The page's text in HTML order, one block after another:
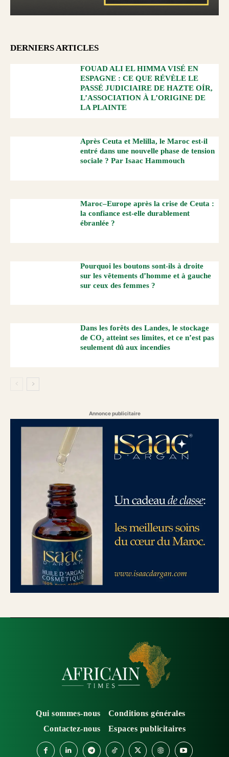
DERNIERS ARTICLES
FOUAD ALI EL HIMMA VISÉ EN
ESPAGNE : CE QUE RÉVÈLE LE
PASSÉ JUDICIAIRE DE HAZTE OÍR,
L’ASSOCIATION À L’ORIGINE DE
LA PLAINTE
Après Ceuta et Melilla, le Maroc est-il
entré dans une nouvelle phase de tension
sociale ? Par Isaac Hammouch
Maroc–Europe après la crise de Ceuta :
la confiance est-elle durablement
ébranlée ?
Pourquoi les boutons sont-ils à droite
sur les vêtements d’homme et à gauche
sur ceux des femmes ?
Dans les forêts des Landes, le stockage
de CO₂ atteint ses limites, et ce n’est pas
seulement dû aux incendies
Annonce publicitaire
Qui sommes-nous
Conditions générales
Contactez-nous
Espaces publicitaires